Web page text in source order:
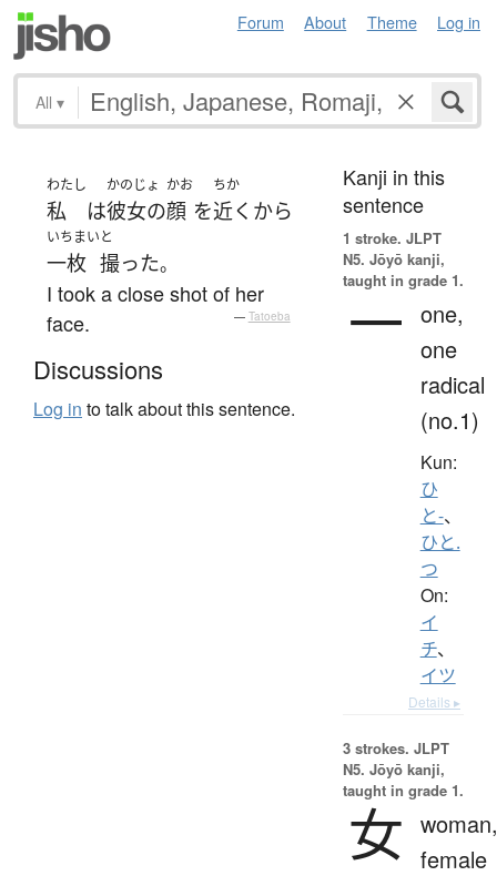
Forum About Theme Log in
All ▾
わたし
私 は
かのじょ
彼女の
かお
顔 を
ちか
近く から
いちまい
一枚
と
撮った。
I took a close shot of her
face.
— Tatoeba
Discussions
Log in to talk about this sentence.
Kanji in this
sentence
1 stroke. JLPT
N5. Jōyō kanji,
taught in grade 1.
一 one,
one
radical
(no.1)
Kun:
ひ
と-、
ひと.
つ
On:
イ
チ、
イツ
Details ▸
3 strokes. JLPT
N5. Jōyō kanji,
taught in grade 1.
女 woman,
female